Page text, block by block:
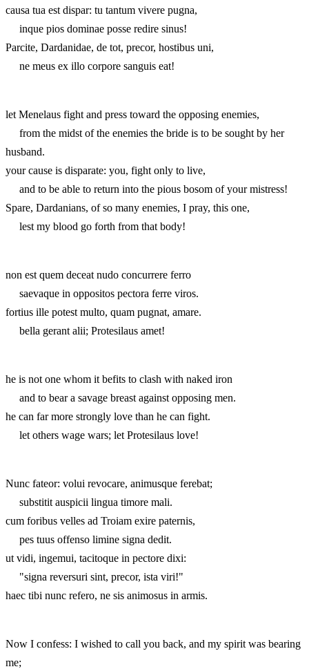
causa tua est dispar: tu tantum vivere pugna,
inque pios dominae posse redire sinus!
Parcite, Dardanidae, de tot, precor, hostibus uni,
ne meus ex illo corpore sanguis eat!
let Menelaus fight and press toward the opposing enemies,
from the midst of the enemies the bride is to be sought by her
husband.
your cause is disparate: you, fight only to live,
and to be able to return into the pious bosom of your mistress!
Spare, Dardanians, of so many enemies, I pray, this one,
lest my blood go forth from that body!
non est quem deceat nudo concurrere ferro
saevaque in oppositos pectora ferre viros.
fortius ille potest multo, quam pugnat, amare.
bella gerant alii; Protesilaus amet!
he is not one whom it befits to clash with naked iron
and to bear a savage breast against opposing men.
he can far more strongly love than he can fight.
let others wage wars; let Protesilaus love!
Nunc fateor: volui revocare, animusque ferebat;
substitit auspicii lingua timore mali.
cum foribus velles ad Troiam exire paternis,
pes tuus offenso limine signa dedit.
ut vidi, ingemui, tacitoque in pectore dixi:
"signa reversuri sint, precor, ista viri!"
haec tibi nunc refero, ne sis animosus in armis.
Now I confess: I wished to call you back, and my spirit was bearing
me;